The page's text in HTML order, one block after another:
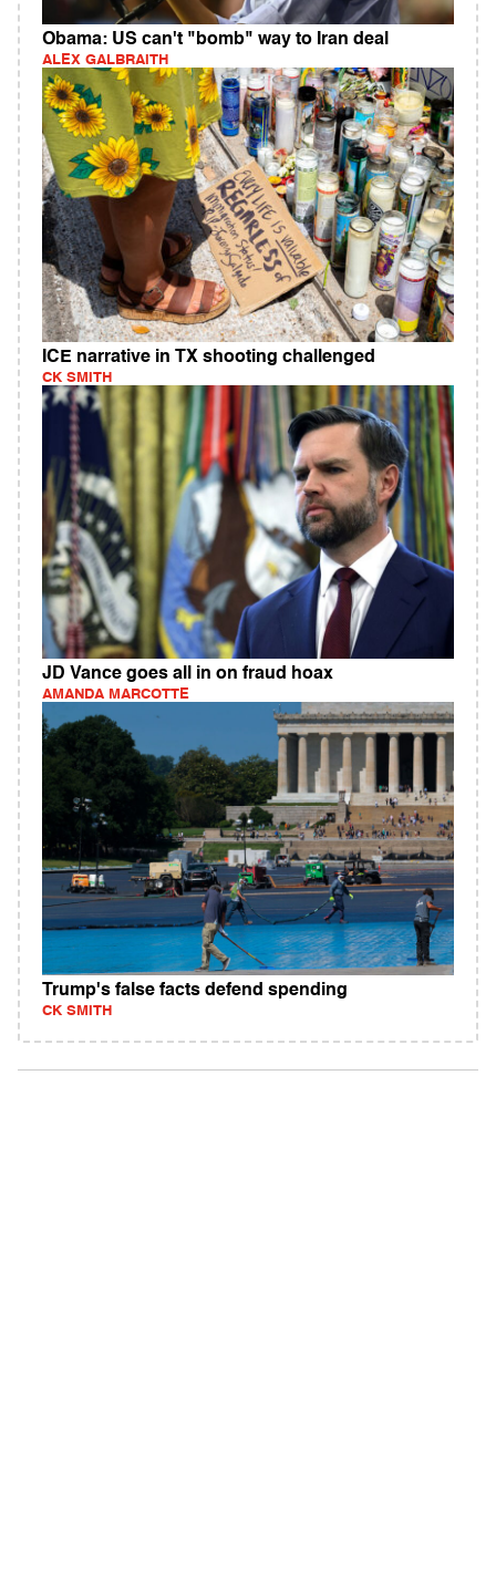
Obama: US can't "bomb" way to Iran deal
ALEX GALBRAITH
ICE narrative in TX shooting challenged
CK SMITH
JD Vance goes all in on fraud hoax
AMANDA MARCOTTE
Trump's false facts defend spending
CK SMITH